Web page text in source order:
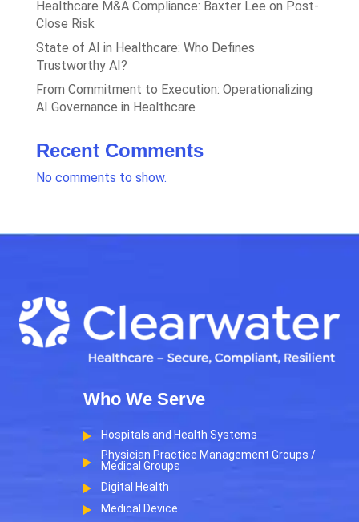
Healthcare M&A Compliance: Baxter Lee on Post-
Close Risk
State of AI in Healthcare: Who Defines
Trustworthy AI?
From Commitment to Execution: Operationalizing
AI Governance in Healthcare
Recent Comments
No comments to show.
Who We Serve
Hospitals and Health Systems
Physician Practice Management Groups /
Medical Groups
Digital Health
Medical Device